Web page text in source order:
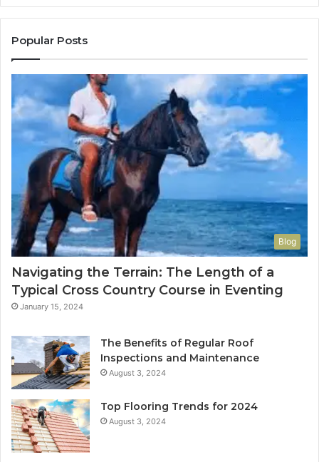
Popular Posts
Blog
Navigating the Terrain: The Length of a
Typical Cross Country Course in Eventing
January 15, 2024
The Benefits of Regular Roof
Inspections and Maintenance
August 3, 2024
Top Flooring Trends for 2024
August 3, 2024